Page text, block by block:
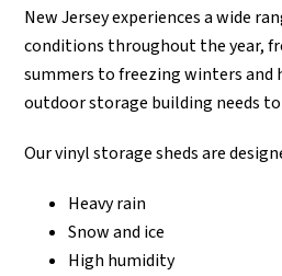
New Jersey experiences a wide
conditions throughout the year,
summers to freezing winters and
outdoor storage building needs
Our vinyl storage sheds are
Heavy rain
Snow and ice
High humidity